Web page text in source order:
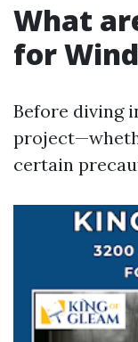
What
for
Before diving
certain